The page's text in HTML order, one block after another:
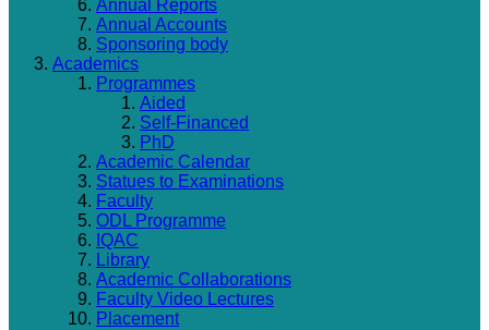
Annual Reports
Annual Accounts
Sponsoring body
Academics
Programmes
Aided
Self-Financed
PhD
Academic Calendar
Statues to Examinations
Faculty
ODL Programme
IQAC
Library
Academic Collaborations
Faculty Video Lectures
Placement